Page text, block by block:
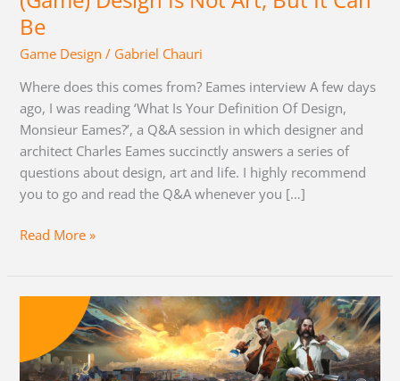
Be
Game Design / Gabriel Chauri
Where does this comes from? Eames interview A few days
ago, I was reading ‘What Is Your Definition Of Design,
Monsieur Eames?’, a Q&A session in which designer and
architect Charles Eames succinctly answers a series of
questions about design, art and life. I highly recommend
you to go and read the Q&A whenever you […]
Can
Be
Read More »
System